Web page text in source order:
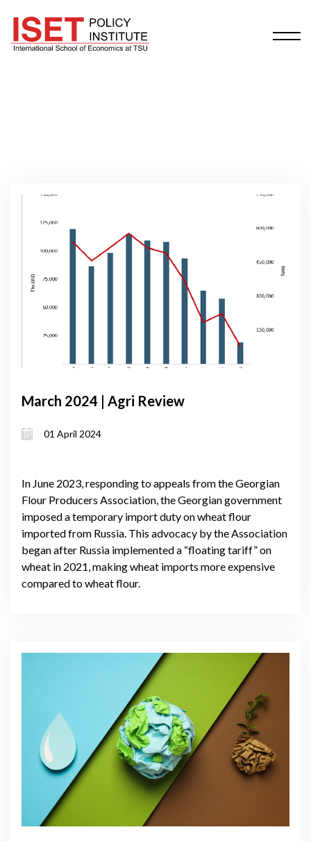
March 2024 | Agri Review
01 April 2024
In June 2023, responding to appeals from the Georgian
Flour Producers Association, the Georgian government
imposed a temporary import duty on wheat flour
imported from Russia. This advocacy by the Association
began after Russia implemented a “floating tariff” on
wheat in 2021, making wheat imports more expensive
compared to wheat flour.